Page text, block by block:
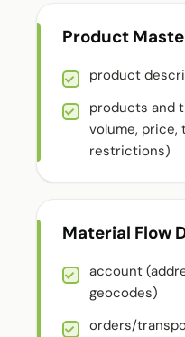
Product
product
products and
volume,
restrictions)
Material Flow
account
geocodes)
orders/